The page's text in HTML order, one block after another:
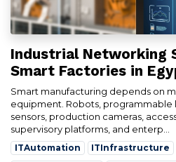
Industrial Networking
Smart Factories in
Smart manufacturing depends on
equipment. Robots, programmable
sensors, production cameras,
supervisory platforms, and enterp...
ITAutomation ITInfrastructure